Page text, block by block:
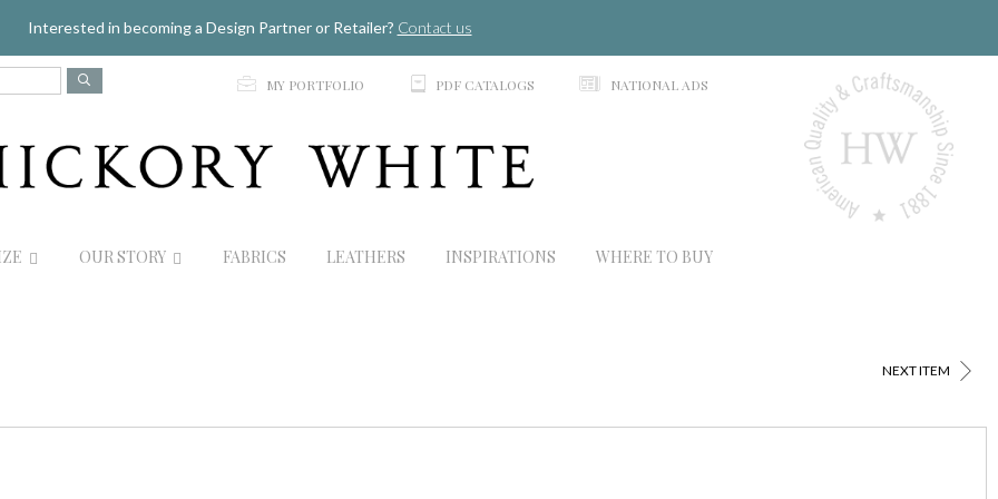
Interested in becoming a Design Partner or Retailer? Contact us
p MY PORTFOLIO C PDF CATALOGS N NATIONAL ADS
OUR STORY FABRICS LEATHERS INSPIRATIONS WHERE TO BUY
NEXT ITEM >